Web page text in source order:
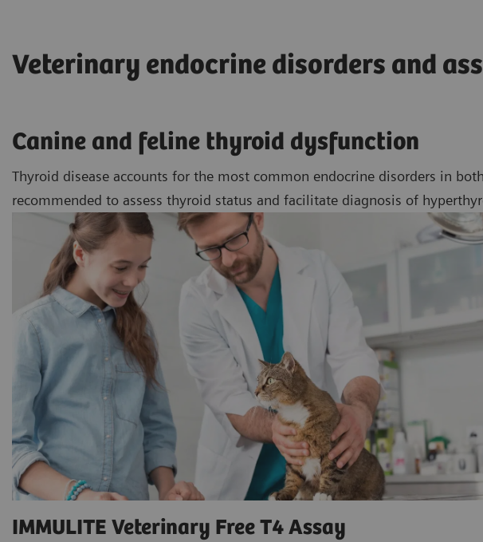
Veterinary endocrine disorders and
Canine and feline thyroid dysfunction
Thyroid disease accounts for the most common endocrine disorders in
recommended to assess thyroid status and facilitate diagnosis of
IMMULITE Veterinary Free T4 Assay